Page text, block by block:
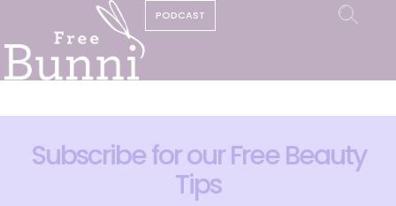
PODCAST
Subscribe for our Free Beauty
Tips